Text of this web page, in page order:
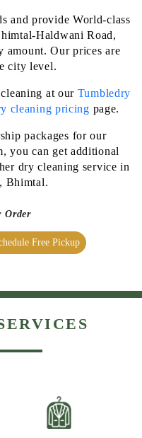
and provide World-class
Haldwani Road,
amount. Our prices are
city level.
at our Tumbledry
cleaning pricing page.
packages for our
you can get additional
dry cleaning service in
Bhimtal.
Order
Free Pickup